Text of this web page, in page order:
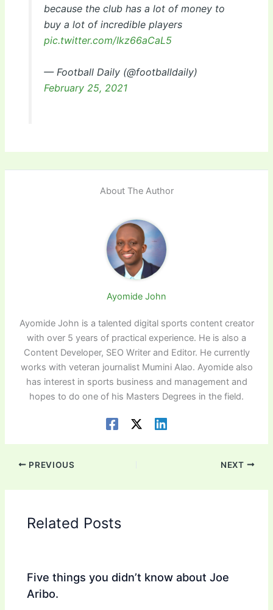
because the club has a lot of money to
buy a lot of incredible players
pic.twitter.com/Ikz66aCaL5
— Football Daily (@footballdaily)
February 25, 2021
About The Author
Ayomide John
Ayomide John is a talented digital sports content creator
with over 5 years of practical experience. He is also a
Content Developer, SEO Writer and Editor. He currently
works with veteran journalist Mumini Alao. Ayomide also
has interest in sports business and management and
hopes to do one of his Masters Degrees in the field.
PREVIOUS NEXT
Related Posts
Five things you didn’t know about Joe
Aribo.